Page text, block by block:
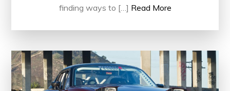
finding ways to […] Read More